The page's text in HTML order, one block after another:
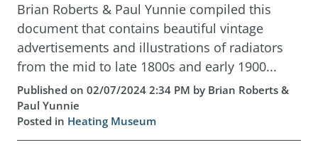
Brian Roberts & Paul Yunnie compiled this
document that contains beautiful vintage
advertisements and illustrations of radiators
from the mid to late 1800s and early 1900...
Published on 02/07/2024 2:34 PM by Brian Roberts &
Paul Yunnie
Posted in Heating Museum